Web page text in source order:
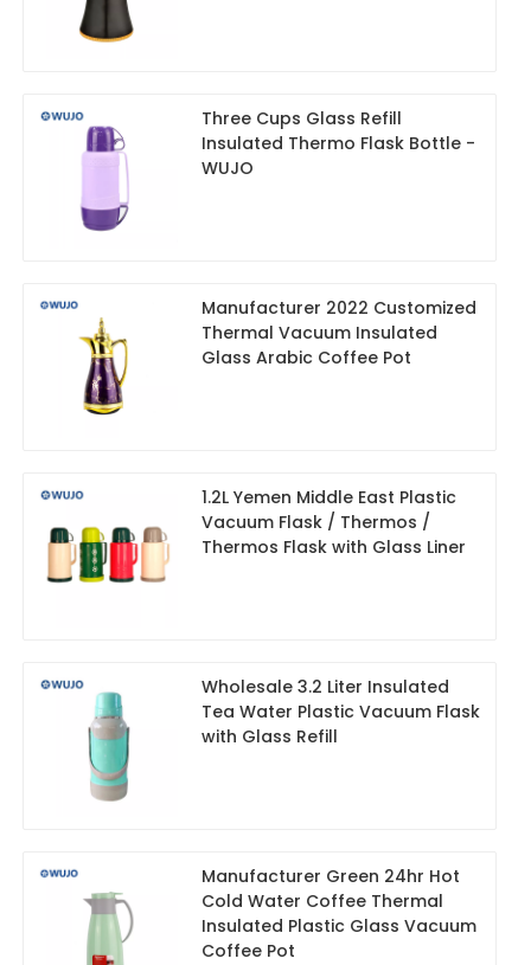
Three Cups Glass Refill
Insulated Thermo Flask Bottle -
WUJO
Manufacturer 2022 Customized
Thermal Vacuum Insulated
Glass Arabic Coffee Pot
1.2L Yemen Middle East Plastic
Vacuum Flask / Thermos /
Thermos Flask with Glass Liner
Wholesale 3.2 Liter Insulated
Tea Water Plastic Vacuum Flask
with Glass Refill
Manufacturer Green 24hr Hot
Cold Water Coffee Thermal
Insulated Plastic Glass Vacuum
Coffee Pot